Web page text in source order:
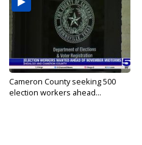
Cameron County seeking 500
election workers ahead...